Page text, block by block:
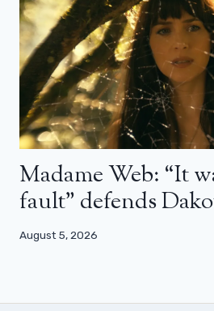
Madame Web: “It
fault” defends
August 5, 2026